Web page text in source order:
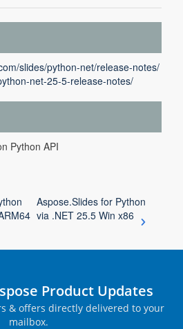
slides/python-net/release-notes/
net-25-5-release-notes/
Python API
Aspose.Slides for Python
via .NET 25.5 Win x86
Product Updates
& offers directly delivered to your
mailbox.